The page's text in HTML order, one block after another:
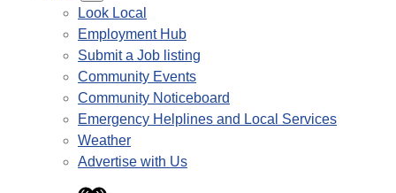
Look Local
Employment Hub
Submit a Job listing
Community Events
Community Noticeboard
Emergency Helplines and Local Services
Weather
Advertise with Us